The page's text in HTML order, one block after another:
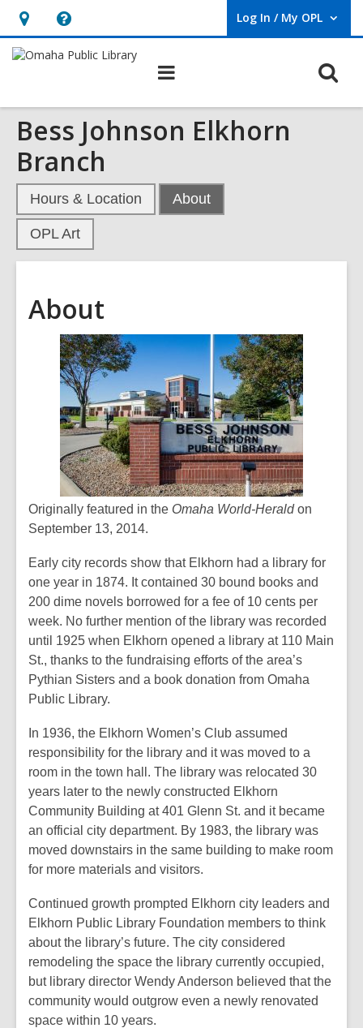
Hours
&
opens
an
overlay
Help,
opens
overlay
Log In / My OPL
User Log In / My OPL.
Bess Johnson Elkhorn
Branch
Hours & Location About,
current
OPL Art
About
Originally featured in the Omaha World-Heraldon
September 13, 2014.
Early city records show that Elkhorn had a library for
one year in 1874. It contained 30 bound books and
200 dime novels borrowed for a fee of 10 cents per
week. No further mention of the library was recorded
until 1925 when Elkhorn opened a library at 110 Main
St., thanks to the fundraising efforts of the area’s
Pythian Sisters and a book donation from Omaha
Public Library.
In 1936, the Elkhorn Women’s Club assumed
responsibility for the library and it was moved to a
room in the town hall. The library was relocated 30
years later to the newly constructed Elkhorn
Community Building at 401 Glenn St. and it became
an official city department. By 1983, the library was
moved downstairs in the same building to make room
for more materials and visitors.
Continued growth prompted Elkhorn city leaders and
Elkhorn Public Library Foundation members to think
about the library’s future. The city considered
remodeling the space the library currently occupied,
but library director Wendy Anderson believed that the
community would outgrow even a newly renovated
space within 10 years.